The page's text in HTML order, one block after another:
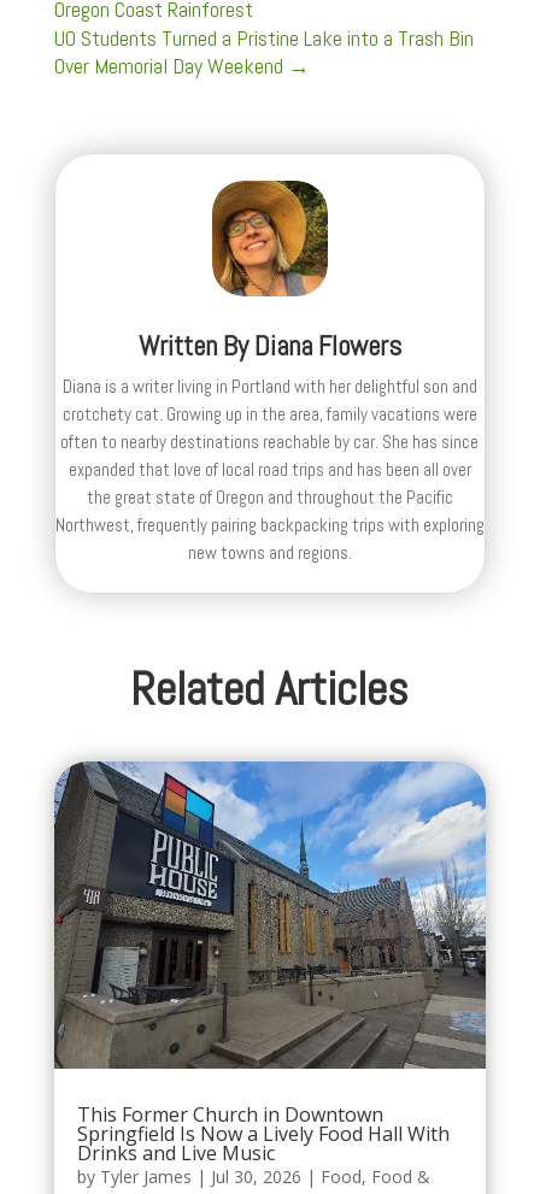
Oregon Coast Rainforest
UO Students Turned a Pristine Lake into a Trash Bin
Over Memorial Day Weekend →
Written ByDiana Flowers
Diana is a writer living in Portland with her delightful son and
crotchety cat. Growing up in the area, family vacations were
often to nearby destinations reachable by car. She has since
expanded that love of local road trips and has been all over
the great state of Oregon and throughout the Pacific
Northwest, frequently pairing backpacking trips with exploring
new towns and regions.
Related Articles
This Former Church in Downtown
Springfield Is Now a Lively Food Hall With
Drinks and Live Music
by Tyler James | Jul 30, 2026 | Food, Food &